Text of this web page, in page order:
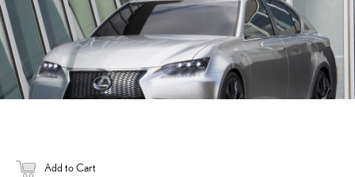
Add to Cart